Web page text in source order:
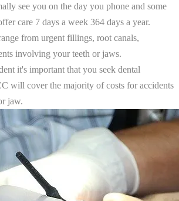
see you on the day you phone and some
care 7 days a week 364 days a year.
from urgent fillings, root canals,
involving your teeth or jaws.
it's important that you seek dental
will cover the majority of costs for accidents
jaw.